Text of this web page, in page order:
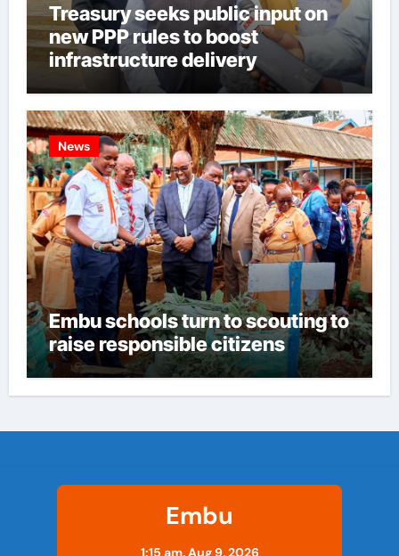
Treasury seeks public input on
new PPP rules to boost
infrastructure delivery
News
Embu schools turn to scouting to
raise responsible citizens
Embu
1:15 am,Aug 9, 2026